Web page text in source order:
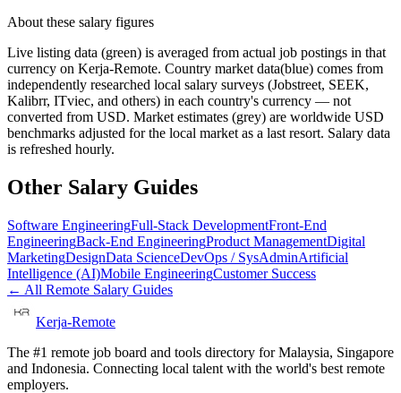
About these salary figures
Live listing data (green) is averaged from actual job postings in that
currency on Kerja-Remote. Country market data(blue) comes from
independently researched local salary surveys (Jobstreet, SEEK,
Kalibrr, ITviec, and others) in each country's currency — not
converted from USD. Market estimates (grey) are worldwide USD
benchmarks adjusted for the local market as a last resort. Salary data
is refreshed hourly.
Other Salary Guides
Software EngineeringFull-Stack DevelopmentFront-End
EngineeringBack-End EngineeringProduct ManagementDigital
MarketingDesignData ScienceDevOps / SysAdminArtificial
Intelligence (AI)Mobile EngineeringCustomer Success
← All Remote Salary Guides
Kerja-Remote
The #1 remote job board and tools directory for Malaysia, Singapore
and Indonesia. Connecting local talent with the world's best remote
employers.